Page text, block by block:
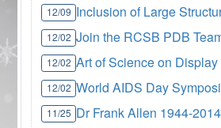
12/09 Inclusion of Large
12/02 Join the RCSB PDB
12/02 Art of Science on Display
12/02 World AIDS Day
11/25 Dr Frank Allen 1944-2014